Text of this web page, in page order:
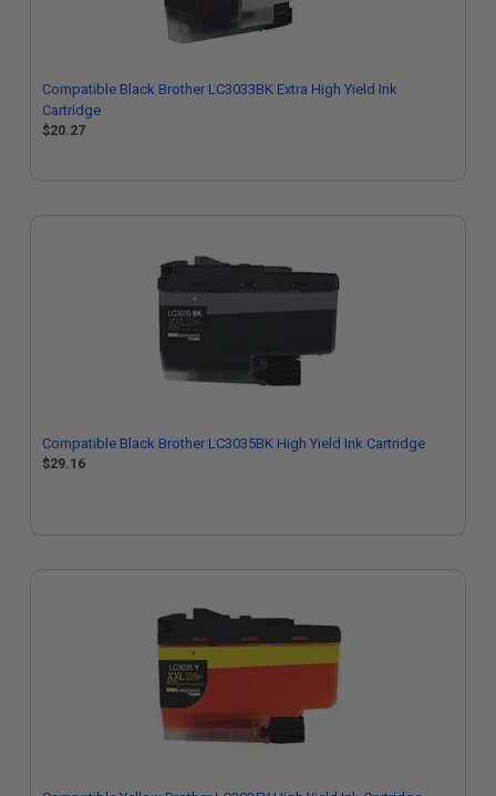
Compatible Black Brother LC3033BK Extra High Yield Ink
Cartridge
$20.27
Compatible Black Brother LC3035BK High Yield Ink Cartridge
$29.16